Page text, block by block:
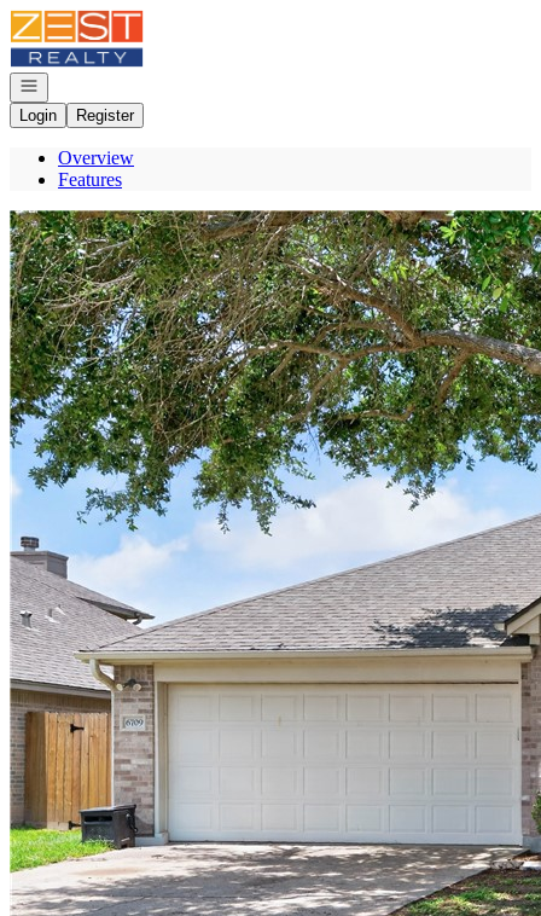
Go to: Homepage
Open navigation
Login
Register
Overview
Features